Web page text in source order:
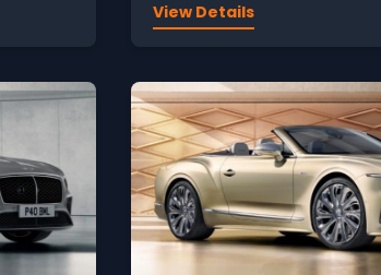
View Details